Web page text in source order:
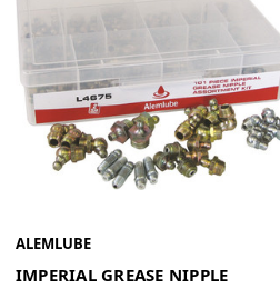
ALEMLUBE
IMPERIAL GREASE NIPPLE